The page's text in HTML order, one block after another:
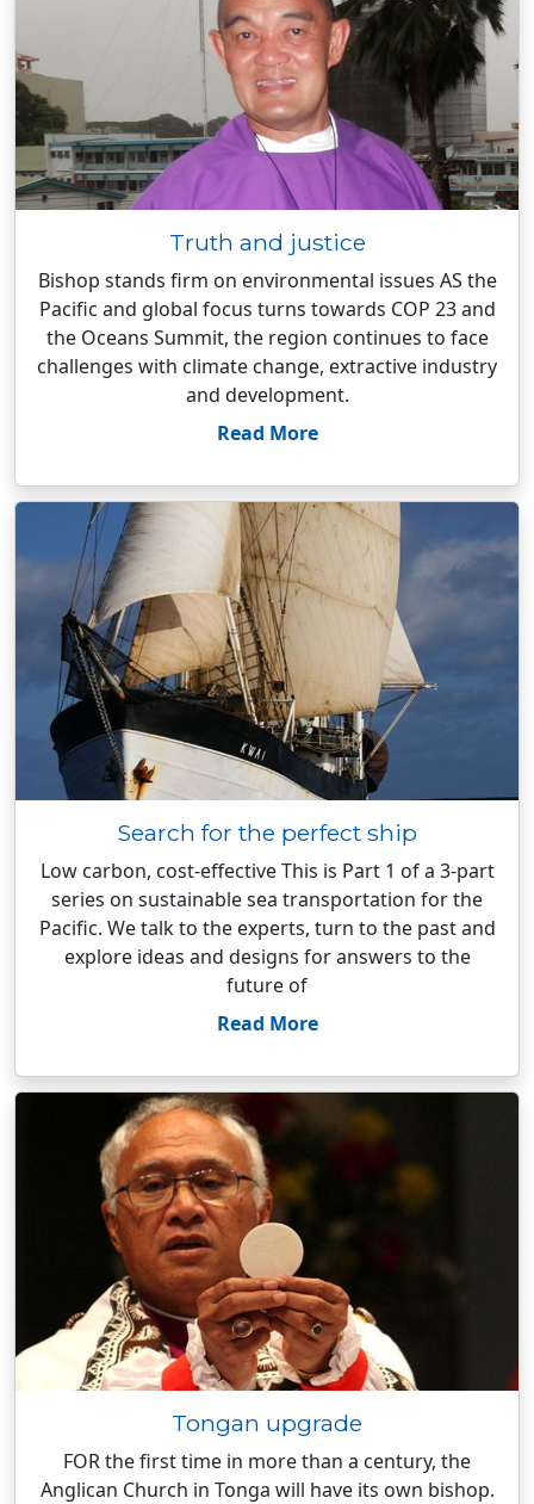
Truth and justice
Bishop stands firm on environmental issues AS the
Pacific and global focus turns towards COP 23 and
the Oceans Summit, the region continues to face
challenges with climate change, extractive industry
and development.
Read More
Search for the perfect ship
Low carbon, cost-effective This is Part 1 of a 3-part
series on sustainable sea transportation for the
Pacific. We talk to the experts, turn to the past and
explore ideas and designs for answers to the
future of
Read More
Tongan upgrade
FOR the first time in more than a century, the
Anglican Church in Tonga will have its own bishop.